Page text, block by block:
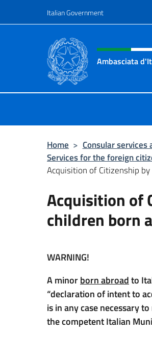
Italian Government
Header, social
Ambasciata
Home > Consular services
Services for the foreign
Acquisition of Citizenship
Acquisition of
children born
WARNING!
A minorborn abroadto
“declaration of intent to
is in any case necessary
the competent Italian